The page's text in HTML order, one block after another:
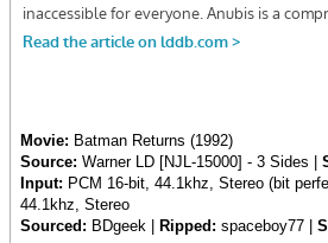
Movie: Batman Returns (1992)
Source: Warner LD [NJL-15000] - 3 Sides |
Input: PCM 16-bit, 44.1khz, Stereo (bit
44.1khz, Stereo
Sourced: BDgeek | Ripped: spaceboy77 |